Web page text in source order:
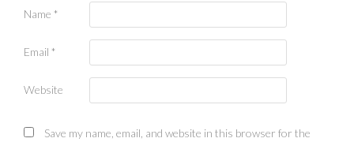
Name *
Email *
Website
Save my name, email, and website in this browser for the